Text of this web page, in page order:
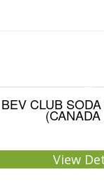
BEV CLUB
View